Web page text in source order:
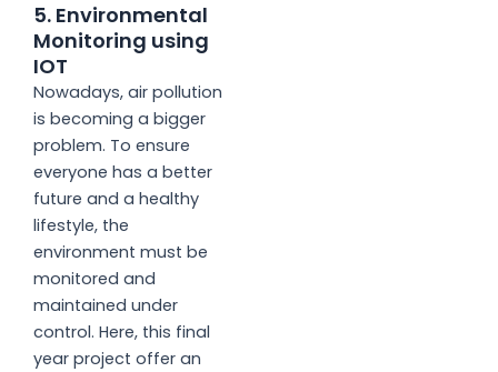
5. Environmental
Monitoring using
IOT
Nowadays, air pollution
is becoming a bigger
problem. To ensure
everyone has a better
future and a healthy
lifestyle, the
environment must be
monitored and
maintained under
control. Here, this final
year project offer an